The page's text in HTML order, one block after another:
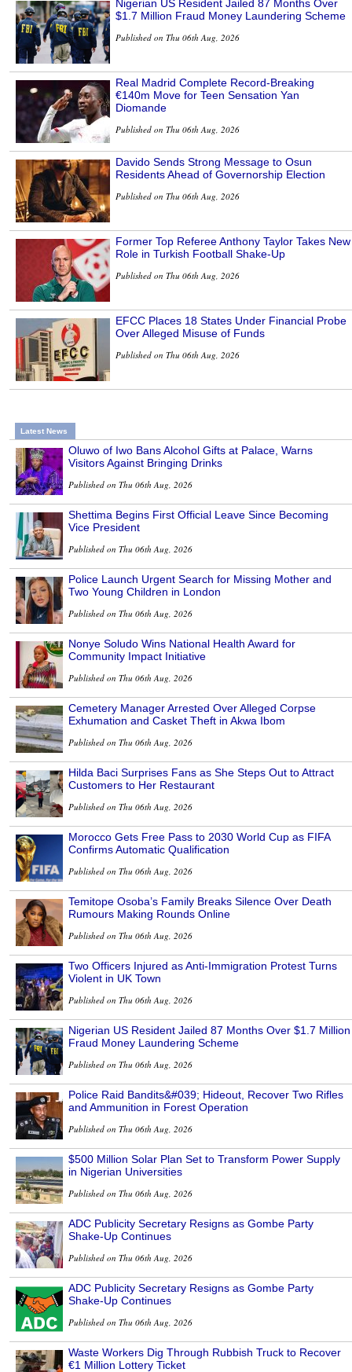
Nigerian US Resident Jailed 87 Months Over
$1.7 Million Fraud Money Laundering Scheme
Published on Thu 06th Aug, 2026
Real Madrid Complete Record-Breaking
€140m Move for Teen Sensation Yan
Diomande
Published on Thu 06th Aug, 2026
Davido Sends Strong Message to Osun
Residents Ahead of Governorship Election
Published on Thu 06th Aug, 2026
Former Top Referee Anthony Taylor Takes New
Role in Turkish Football Shake-Up
Published on Thu 06th Aug, 2026
EFCC Places 18 States Under Financial Probe
Over Alleged Misuse of Funds
Published on Thu 06th Aug, 2026
Latest News
Oluwo of Iwo Bans Alcohol Gifts at Palace, Warns
Visitors Against Bringing Drinks
Published on Thu 06th Aug, 2026
Shettima Begins First Official Leave Since Becoming
Vice President
Published on Thu 06th Aug, 2026
Police Launch Urgent Search for Missing Mother and
Two Young Children in London
Published on Thu 06th Aug, 2026
Nonye Soludo Wins National Health Award for
Community Impact Initiative
Published on Thu 06th Aug, 2026
Cemetery Manager Arrested Over Alleged Corpse
Exhumation and Casket Theft in Akwa Ibom
Published on Thu 06th Aug, 2026
Hilda Baci Surprises Fans as She Steps Out to Attract
Customers to Her Restaurant
Published on Thu 06th Aug, 2026
Morocco Gets Free Pass to 2030 World Cup as FIFA
Confirms Automatic Qualification
Published on Thu 06th Aug, 2026
Temitope Osoba’s Family Breaks Silence Over Death
Rumours Making Rounds Online
Published on Thu 06th Aug, 2026
Two Officers Injured as Anti-Immigration Protest Turns
Violent in UK Town
Published on Thu 06th Aug, 2026
Nigerian US Resident Jailed 87 Months Over $1.7 Million
Fraud Money Laundering Scheme
Published on Thu 06th Aug, 2026
Police Raid Bandits&#039; Hideout, Recover Two Rifles
and Ammunition in Forest Operation
Published on Thu 06th Aug, 2026
$500 Million Solar Plan Set to Transform Power Supply
in Nigerian Universities
Published on Thu 06th Aug, 2026
ADC Publicity Secretary Resigns as Gombe Party
Shake-Up Continues
Published on Thu 06th Aug, 2026
ADC Publicity Secretary Resigns as Gombe Party
Shake-Up Continues
Published on Thu 06th Aug, 2026
Waste Workers Dig Through Rubbish Truck to Recover
€1 Million Lottery Ticket